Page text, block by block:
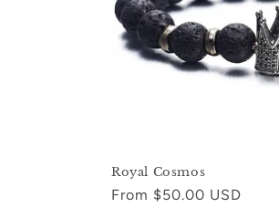
Royal Cosmos
Regular
From $50.00 USD